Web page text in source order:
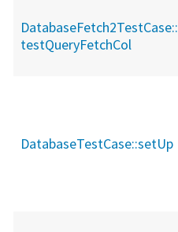
DatabaseFetch2TestCase::
testQueryFetchCol
DatabaseTestCase::setUp